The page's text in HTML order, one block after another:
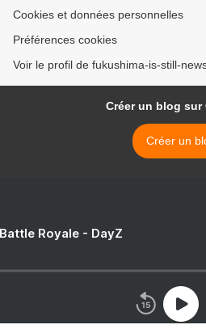
Cookies et données personnelles
Préférences cookies
Voir le profil de fukushima-is-still-
Créer un blog sur
Créer un
Royale - DayZ